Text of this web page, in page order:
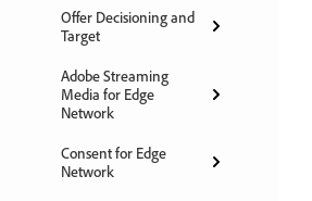
Offer Decisioning and
Target
Adobe Streaming
Media for Edge
Network
Consent for Edge
Network